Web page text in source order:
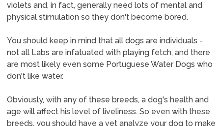
violets and, in fact, generally need lots of mental and
physical stimulation so they don't become bored.
You should keep in mind that all dogs are individuals -
not all Labs are infatuated with playing fetch, and there
are most likely even some Portuguese Water Dogs who
don't like water.
Obviously, with any of these breeds, a dog's health and
age will affect his level of liveliness. So even with these
breeds, you should have a vet analyze your dog to make